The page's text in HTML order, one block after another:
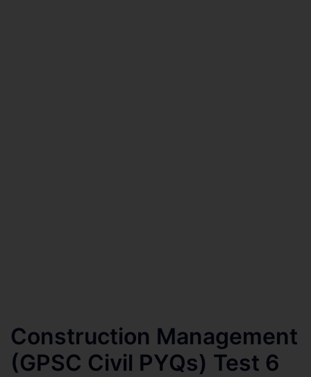
Construction Management
(GPSC Civil PYQs) Test 6